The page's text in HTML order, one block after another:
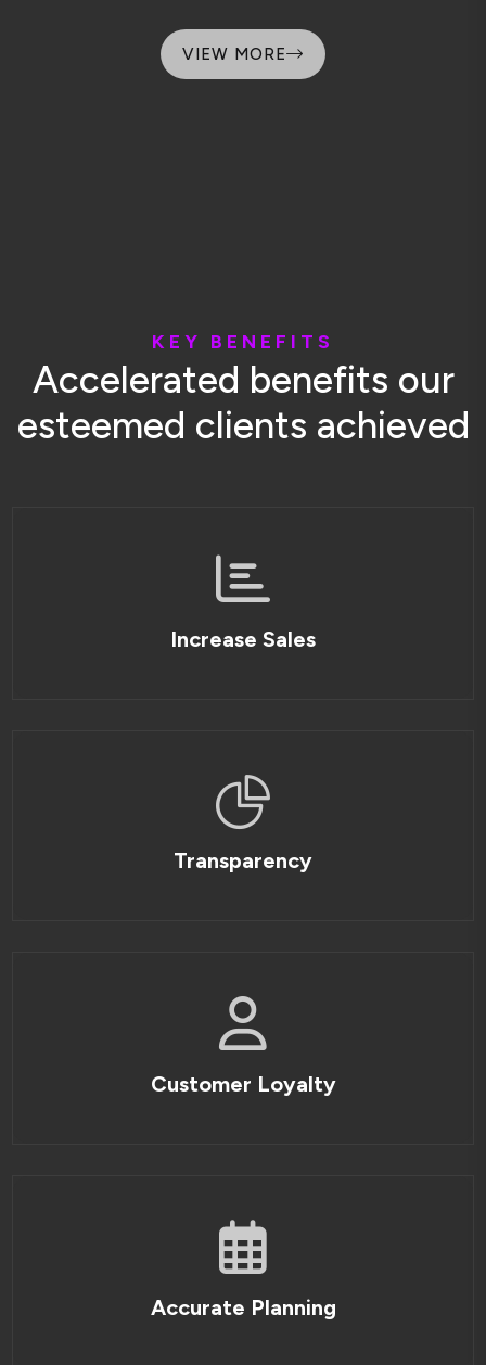
VIEW MORE
K E Y B E N E F I T S
Accelerated benefits our
esteemed clients achieved
Increase Sales
Transparency
Customer Loyalty
Accurate Planning